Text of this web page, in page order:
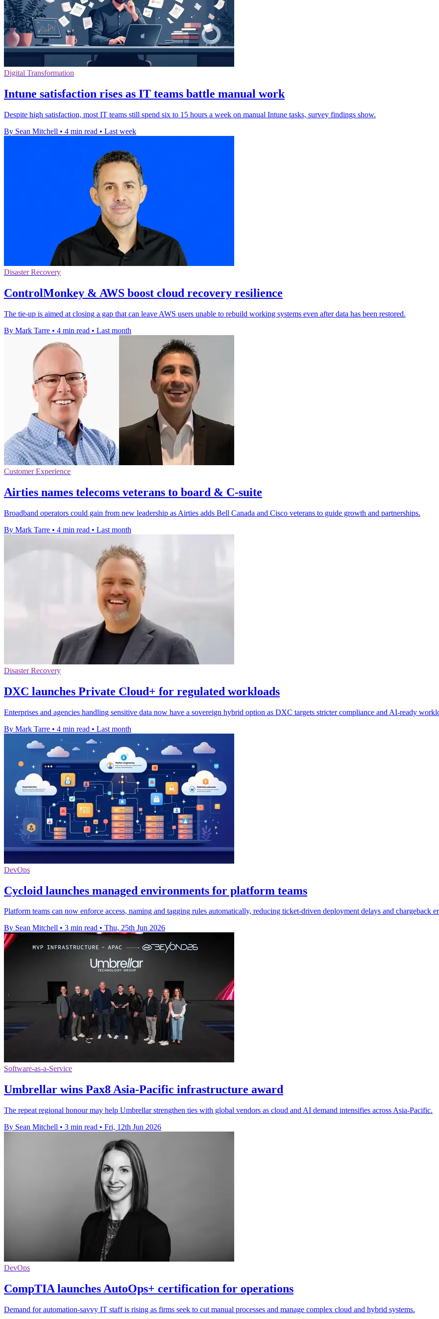
Digital Transformation
Intune satisfaction rises as IT teams battle manual work
Despite high satisfaction, most IT teams still spend six to 15 hours a week on manual Intune tasks, survey findings show.
By Sean Mitchell • 4 min read • Last week
Disaster Recovery
ControlMonkey & AWS boost cloud recovery resilience
The tie-up is aimed at closing a gap that can leave AWS users unable to rebuild working systems even after data has been restored.
By Mark Tarre • 4 min read • Last month
Customer Experience
Airties names telecoms veterans to board & C-suite
Broadband operators could gain from new leadership as Airties adds Bell Canada and Cisco veterans to guide growth and partnerships.
By Mark Tarre • 4 min read • Last month
Disaster Recovery
DXC launches Private Cloud+ for regulated workloads
Enterprises and agencies handling sensitive data now have a sovereign hybrid option as DXC targets stricter compliance and AI-ready
By Mark Tarre • 4 min read • Last month
DevOps
Cycloid launches managed environments for platform teams
Platform teams can now enforce access, naming and tagging rules automatically, reducing ticket-driven deployment delays and chargeback
By Sean Mitchell • 3 min read • Thu, 25th Jun 2026
Software-as-a-Service
Umbrellar wins Pax8 Asia-Pacific infrastructure award
The repeat regional honour may help Umbrellar strengthen ties with global vendors as cloud and AI demand intensifies across Asia-Pacific.
By Sean Mitchell • 3 min read • Fri, 12th Jun 2026
DevOps
CompTIA launches AutoOps+ certification for operations
Demand for automation-savvy IT staff is rising as firms seek to cut manual processes and manage complex cloud and hybrid systems.